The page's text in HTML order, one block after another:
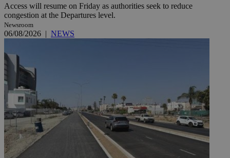
Access will resume on Friday as authorities seek to reduce
congestion at the Departures level.
Newsroom
06/08/2026 | NEWS